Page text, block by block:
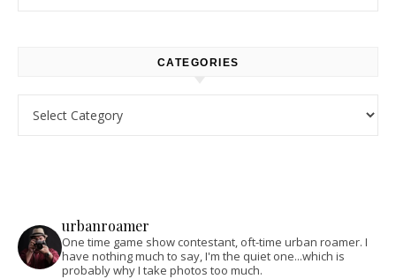
CATEGORIES
urbanroamer
One time game show contestant, oft-time urban roamer. I
have nothing much to say, I'm the quiet one...which is
probably why I take photos too much.